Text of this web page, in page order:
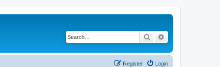
Search
Login
Register